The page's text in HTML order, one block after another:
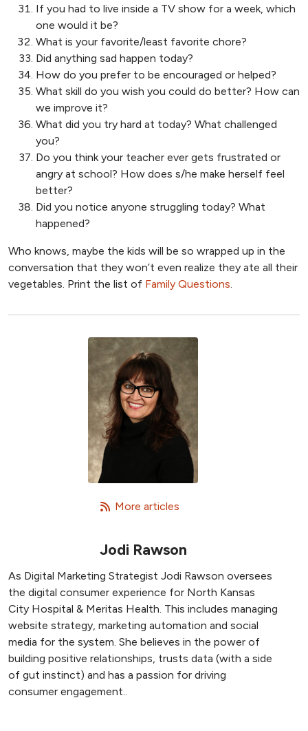
If you had to live inside a TV show for a week, which
one would it be?
What is your favorite/least favorite chore?
Did anything sad happen today?
How do you prefer to be encouraged or helped?
What skill do you wish you could do better? How can
we improve it?
What did you try hard at today? What challenged
you?
Do you think your teacher ever gets frustrated or
angry at school? How does s/he make herself feel
better?
Did you notice anyone struggling today? What
happened?
Who knows, maybe the kids will be so wrapped up in the
conversation that they won’t even realize they ate all their
vegetables. Print the list of Family Questions.
More articles
Jodi Rawson
As Digital Marketing Strategist Jodi Rawson oversees
the digital consumer experience for North Kansas
City Hospital & Meritas Health. This includes managing
website strategy, marketing automation and social
media for the system. She believes in the power of
building positive relationships, trusts data (with a side
of gut instinct) and has a passion for driving
consumer engagement..